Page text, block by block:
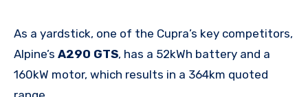
As a yardstick, one of the Cupra’s key competitors,
Alpine’s A290 GTS, has a 52kWh battery and a
160kW motor, which results in a 364km quoted